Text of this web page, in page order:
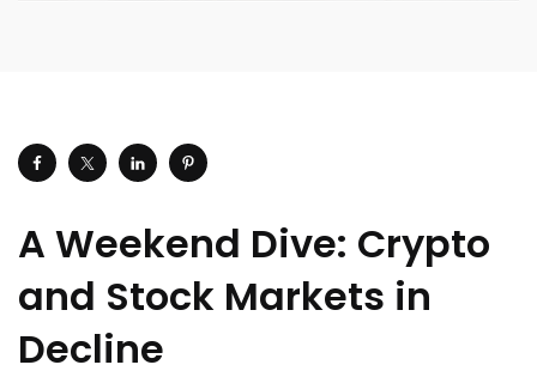
A Weekend Dive: Crypto
and Stock Markets in
Decline